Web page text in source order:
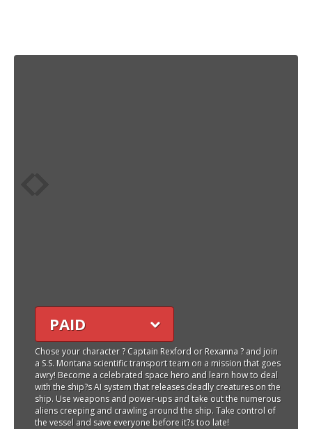
PAID
Chose your character ? Captain Rexford or Rexanna ? and join
a S.S. Montana scientific transport team on a mission that goes
awry! Become a celebrated space hero and learn how to deal
with the ship?s AI system that releases deadly creatures on the
ship. Use weapons and power-ups and take out the numerous
aliens creeping and crawling around the ship. Take control of
the vessel and save everyone before it?s too late!